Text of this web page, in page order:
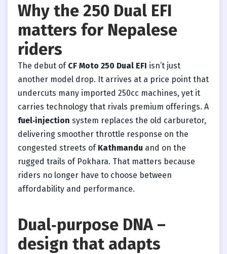
Why the 250 Dual EFI
matters for Nepalese
riders
The debut of CF Moto 250 Dual EFI isn’t just
another model drop. It arrives at a price point that
undercuts many imported 250cc machines, yet it
carries technology that rivals premium offerings. A
fuel‑injection system replaces the old carburetor,
delivering smoother throttle response on the
congested streets of Kathmandu and on the
rugged trails of Pokhara. That matters because
riders no longer have to choose between
affordability and performance.
Dual‑purpose DNA –
design that adapts